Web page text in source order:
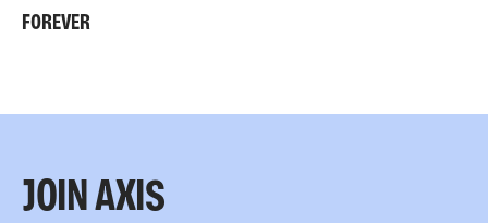
FOREVER
JOIN AXIS